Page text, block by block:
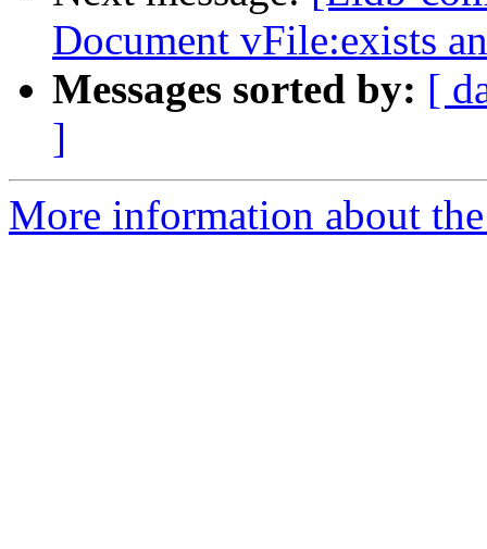
Document vFile:exists
Messages sorted by: [
]
More information about